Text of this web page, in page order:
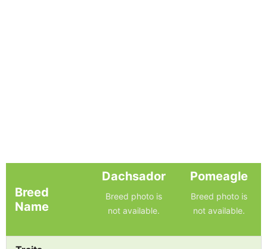
Breed
Name
Dachsador
Breed photo is
not available.
Pomeagle
Breed photo is
not available.